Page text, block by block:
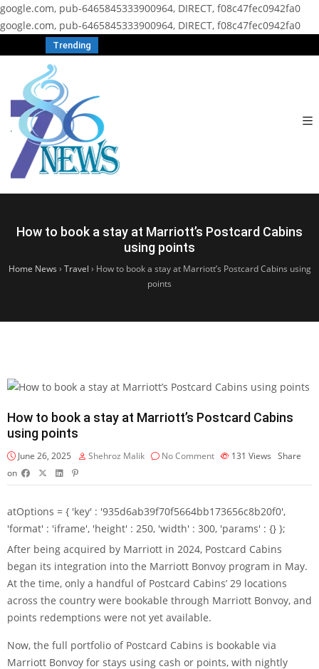
google.com, pub-6465845333900964, DIRECT, f08c47fec0942fa0
google.com, pub-6465845333900964, DIRECT, f08c47fec0942fa0
Trending
How to book a stay at Marriott’s Postcard Cabins
using points
Home News › Travel › How to book a stay at Marriott’s Postcard Cabins using
points
How to book a stay at Marriott’s Postcard Cabins
using points
June 26, 2025 Shehroz Malik No Comment 131 Views Share
on
atOptions = { 'key' : '935d6ab39f70f5664bb173656c8b20f0',
'format' : 'iframe', 'height' : 250, 'width' : 300, 'params' : {} };
After being acquired by Marriott in 2024, Postcard Cabins
began its integration into the Marriott Bonvoy program in May.
At the time, only a handful of Postcard Cabins’ 29 locations
across the country were bookable through Marriott Bonvoy, and
points redemptions were not yet available.
Now, the full portfolio of Postcard Cabins is bookable via
Marriott Bonvoy for stays using cash or points, with nightly